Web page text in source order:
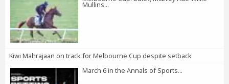
Mullins...
Kiwi Mahrajaan on track for Melbourne Cup despite setback
March 6 in the Annals of Sports...